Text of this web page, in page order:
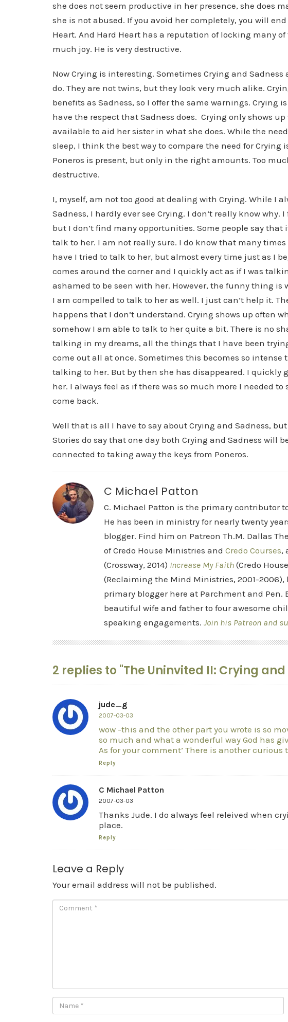
she does not seem productive in her presence, she does
she is not abused. If you avoid her completely, you will
Heart. And Hard Heart has a reputation of locking many
much joy. He is very destructive.
Now Crying is interesting. Sometimes Crying and Sadness
do. They are not twins, but they look very much alike.
benefits as Sadness, so I offer the same warnings. Crying
have the respect that Sadness does. Crying only shows
available to aid her sister in what she does. While the
sleep, I think the best way to compare the need for Crying
Poneros is present, but only in the right amounts. Too
destructive.
I, myself, am not too good at dealing with Crying. While I
Sadness, I hardly ever see Crying. I don’t really know
but I don’t find many opportunities. Some people say
talk to her. I am not really sure. I do know that many
have I tried to talk to her, but almost every time just as I
comes around the corner and I quickly act as if I was
ashamed to be seen with her. However, the funny thing is
I am compelled to talk to her as well. I just can’t help it.
happens that I don’t understand. Crying shows up often
somehow I am able to talk to her quite a bit. There is no
talking in my dreams, all the things that I have been
come out all at once. Sometimes this becomes so
talking to her. But by then she has disappeared. I quickly
her. I always feel as if there was so much more I needed
come back.
Well that is all I have to say about Crying and Sadness,
Stories do say that one day both Crying and Sadness will
connected to taking away the keys from Poneros.
C Michael Patton
C. Michael Patton is the primary contributor
He has been in ministry for nearly twenty
blogger. Find him on Patreon Th.M. Dallas
of Credo House Ministries and Credo Courses,
(Crossway, 2014) Increase My Faith (Credo
(Reclaiming the Mind Ministries, 2001-2006),
primary blogger here at Parchment and
beautiful wife and father to four awesome
speaking engagements. Join his Patreon and
2 replies to "The Uninvited II: Crying and
jude_g
2007-03-03
wow -this and the other part you wrote is so
so much and what a wonderful way God has
As for your comment’ There is another
Reply
C Michael Patton
2007-03-03
Thanks Jude. I do always feel releived when
place.
Reply
Leave a Reply
Your email address will not be published.